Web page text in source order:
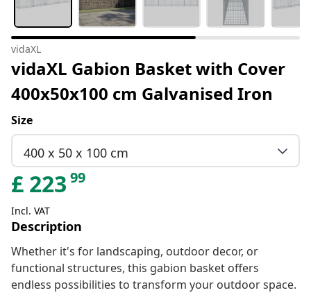
vidaXL
vidaXL Gabion Basket with Cover
400x50x100 cm Galvanised Iron
Size
400 x 50 x 100 cm
£ 223 99
Incl. VAT
Description
Whether it's for landscaping, outdoor decor, or
functional structures, this gabion basket offers
endless possibilities to transform your outdoor space.